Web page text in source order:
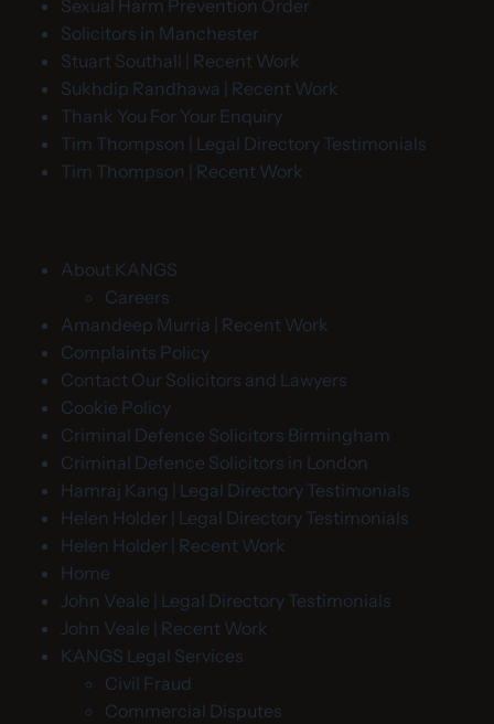
Sexual Harm Prevention Order
Solicitors in Manchester
Stuart Southall | Recent Work
Sukhdip Randhawa | Recent Work
Thank You For Your Enquiry
Tim Thompson | Legal Directory Testimonials
Tim Thompson | Recent Work
About KANGS
Careers
Amandeep Murria | Recent Work
Complaints Policy
Contact Our Solicitors and Lawyers
Cookie Policy
Criminal Defence Solicitors Birmingham
Criminal Defence Solicitors in London
Hamraj Kang | Legal Directory Testimonials
Helen Holder | Legal Directory Testimonials
Helen Holder | Recent Work
Home
John Veale | Legal Directory Testimonials
John Veale | Recent Work
KANGS Legal Services
Civil Fraud
Commercial Disputes